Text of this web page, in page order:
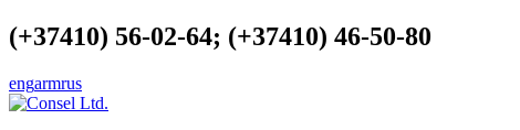
(+37410) 56-02-64; (+37410) 46-50-80
engarmrus